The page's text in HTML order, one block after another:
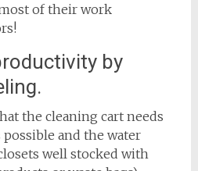
of their work
by
the cleaning cart needs
possible and the water
well stocked with